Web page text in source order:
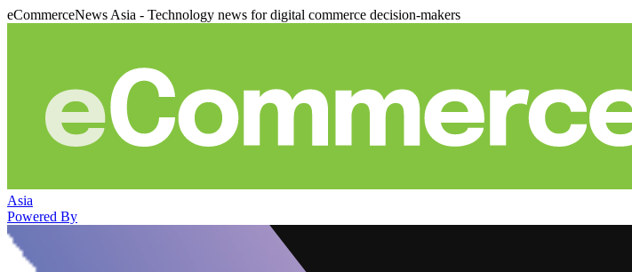
eCommerceNews Asia - Technology news for digital commerce decision-makers
Asia
Powered By